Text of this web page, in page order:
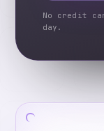
No credit
day.